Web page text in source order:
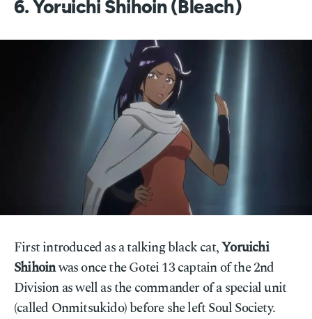
6. Yoruichi Shihoin (Bleach)
First introduced as a talking black cat,Yoruichi
Shihoinwas once the Gotei 13 captain of the 2nd
Division as well as the commander of a special unit
(called Onmitsukido) before she left Soul Society.